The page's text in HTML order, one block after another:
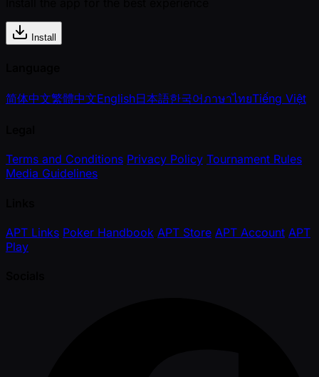
Install
简体中文繁體中文English日本語한국어ภาษาไทยTiếng Việt
Terms and Conditions Privacy Policy Tournament Rules
Media Guidelines
APT Links Poker Handbook APT Store APT Account APT
Play